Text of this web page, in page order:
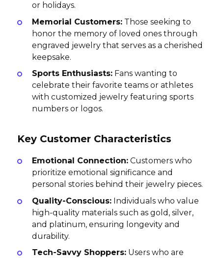
or holidays.
Memorial Customers: Those seeking to
honor the memory of loved ones through
engraved jewelry that serves as a cherished
keepsake.
Sports Enthusiasts: Fans wanting to
celebrate their favorite teams or athletes
with customized jewelry featuring sports
numbers or logos.
Key Customer Characteristics
Emotional Connection: Customers who
prioritize emotional significance and
personal stories behind their jewelry pieces.
Quality-Conscious: Individuals who value
high-quality materials such as gold, silver,
and platinum, ensuring longevity and
durability.
Tech-Savvy Shoppers: Users who are